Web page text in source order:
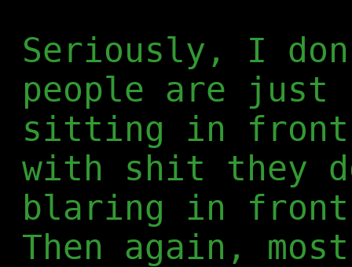
Seriously, I
people are
sitting in front
with shit they
blaring in
Then again,